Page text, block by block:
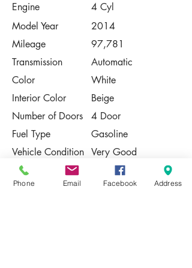
Engine
4 Cyl
Model Year
2014
Mileage
97,781
Transmission
Automatic
Color
White
Interior Color
Beige
Number of Doors
4 Door
Fuel Type
Gasoline
Vehicle Condition Very Good
Contact Us
Phone Email Facebook Address